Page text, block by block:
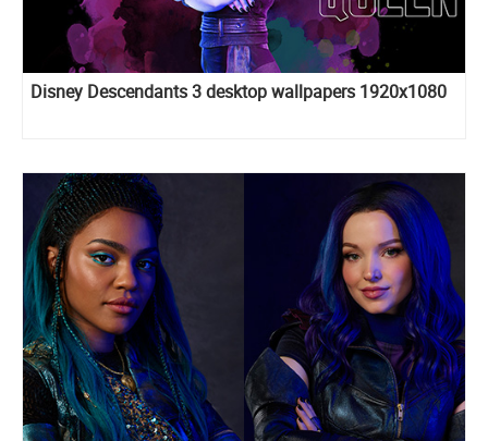
Disney Descendants 3 desktop wallpapers 1920x1080